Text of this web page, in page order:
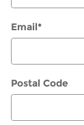
Email*
Postal Code